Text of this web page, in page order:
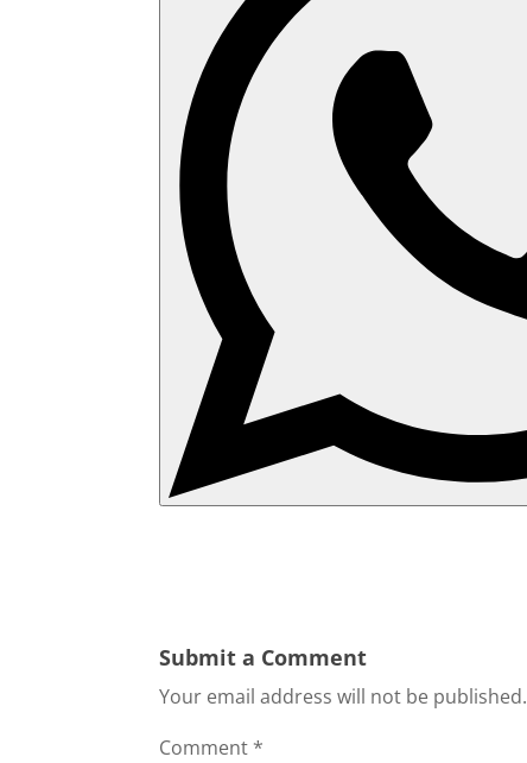
Submit a Comment
Your email address will not be published.
Comment *